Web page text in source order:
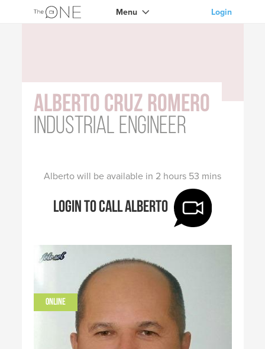
Menu Login
ONLINE
Alberto Cruz Romero
Industrial Engineer
Alberto will be available in 2 hours 53 mins
Login to call Alberto